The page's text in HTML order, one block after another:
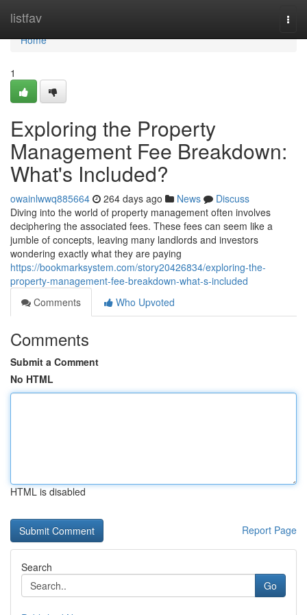
listfav
Home
Home
1
Exploring the Property
Management Fee Breakdown:
What's Included?
owainlwwq885664 264 days ago News
Discuss
Diving into the world of property management often involves
deciphering the associated fees. These fees can seem like a
jumble of concepts, leaving many landlords and investors
wondering exactly what they are paying
https://bookmarksystem.com/story20426834/exploring-the-
property-management-fee-breakdown-what-s-included
Comments
Who Upvoted
Comments
Submit a Comment
No HTML
HTML is disabled
Report Page
Search
Go